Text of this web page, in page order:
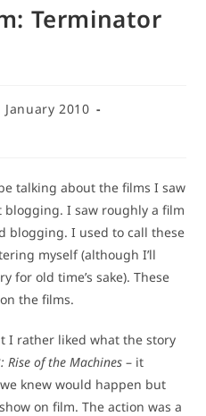
Terminator
January 2010
talking about the films I saw
I saw roughly a film
blogging. I used to call these
myself (although I’ll
for old time’s sake). These
the films.
I rather liked what the story
Rise of the Machines – it
knew would happen but
on film. The action was a